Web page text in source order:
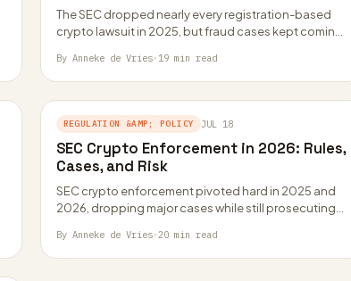
The SEC dropped nearly every registration-based
crypto lawsuit in 2025, but fraud cases kept coming.
By Anneke de Vries· 19 min read
REGULATION &AMP; POLICY JUL 18
SEC Crypto Enforcement in 2026: Rules,
Cases, and Risk
SEC crypto enforcement pivoted hard in 2025 and
2026, dropping major cases while still prosecuting
By Anneke de Vries·20 min read